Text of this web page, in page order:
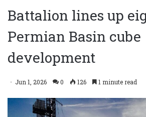
Battalion lines up
Permian Basin cube
development
Jun 1, 2026 0 126 1 minute read